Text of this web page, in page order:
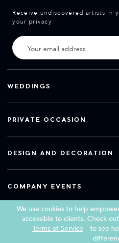
Receive undiscovered artists in
your privacy.
WEDDINGS
PRIVATE OCCASION
DESIGN AND DECORATION
COMPANY EVENTS
Copyright 2026
We use cookies to help
accessible to clients. Check
Terms of Service
to see